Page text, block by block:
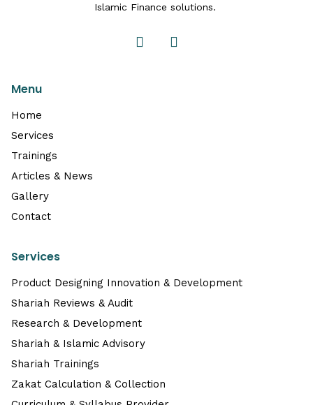
Islamic Finance solutions.
Menu
Home
Services
Trainings
Articles & News
Gallery
Contact
Services
Product Designing Innovation & Development
Shariah Reviews & Audit
Research & Development
Shariah & Islamic Advisory
Shariah Trainings
Zakat Calculation & Collection